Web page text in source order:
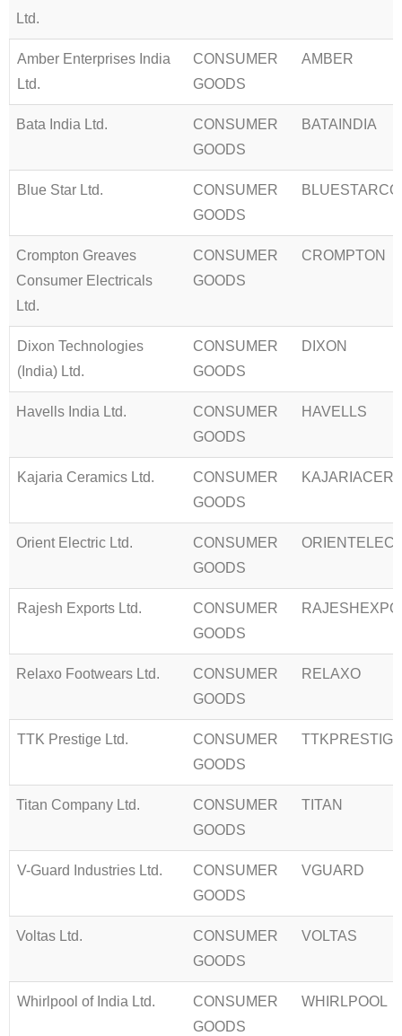
Ltd.
Amber Enterprises India
Ltd.
CONSUMER
GOODS
AMBER
Bata India Ltd.
CONSUMER
GOODS
BATAINDIA
Blue Star Ltd.
CONSUMER
GOODS
BLUESTARCO
Crompton Greaves
Consumer Electricals
Ltd.
CONSUMER
GOODS
CROMPTON
Dixon Technologies
(India) Ltd.
CONSUMER
GOODS
DIXON
Havells India Ltd.
CONSUMER
GOODS
HAVELLS
Kajaria Ceramics Ltd.
CONSUMER
GOODS
KAJARIACER
Orient Electric Ltd.
CONSUMER
GOODS
ORIENTELEC
Rajesh Exports Ltd.
CONSUMER
GOODS
RAJESHEXPO
Relaxo Footwears Ltd.
CONSUMER
GOODS
RELAXO
TTK Prestige Ltd.
CONSUMER
GOODS
TTKPRESTIG
Titan Company Ltd.
CONSUMER
GOODS
TITAN
V-Guard Industries Ltd.
CONSUMER
GOODS
VGUARD
Voltas Ltd.
CONSUMER
GOODS
VOLTAS
Whirlpool of India Ltd.
CONSUMER
GOODS
WHIRLPOOL